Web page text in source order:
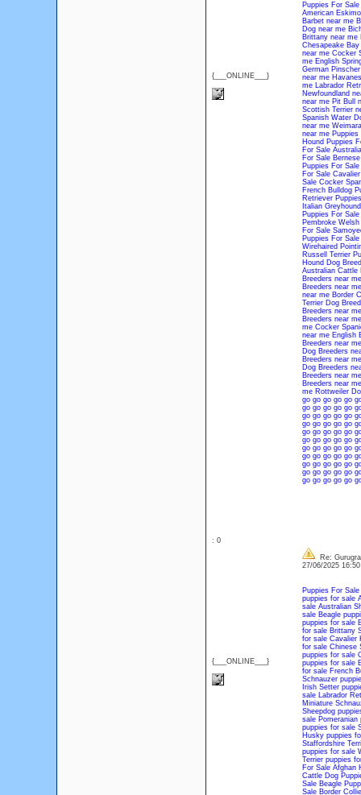
{___ONLINE___}
Puppies For
American
Barbet near me
Dog near me
Brittany near me
Chesapeake
near me Cocker
me English
German
near me
me Labrador
Newfoundland
near me Pit Bull
Scottish Terrier
Spanish Water
near me
near me Puppies
Hound Puppies
For Sale
For Sale
Puppies For Sale
For Sale
Sale Cocker
French Bulldog
Retriever
Italian
Puppies For Sale
Pembroke
For Sale
Puppies For Sale
Wirehaired
Russell Terrier
Hound Dog
Australian Cattle
Breeders near me
Breeders near me
near me Border
Terrier Dog
Breeders near me
Breeders near me
me Cocker
near me English
Breeders near me
Dog Breeders
Breeders near me
Dog Breeders
Breeders near me
Breeders near me
me Rottweiler
go go go go go
go go go go go
go go go go go
go go go go go
go go go go go
go go go go go
go go go go go
go go go go go
go go go go go
go go go go go
go go go go go
: 0
{___ONLINE___}
Re:
27/06/2025
Puppies For Sale
puppies for sale
sale Australian
sale Beagle
puppies for sale
for sale Brittany
for sale Cavalier
for sale Chinese
puppies for sale
puppies for sale
for sale French
Schnauzer
Irish Setter
sale Labrador
Miniature
Sheepdog
sale Pomeranian
puppies for sale
Husky puppies
Staffordshire
puppies for sale
Terrier puppies
For Sale Afghan
Cattle Dog
Sale Beagle
Sale Border